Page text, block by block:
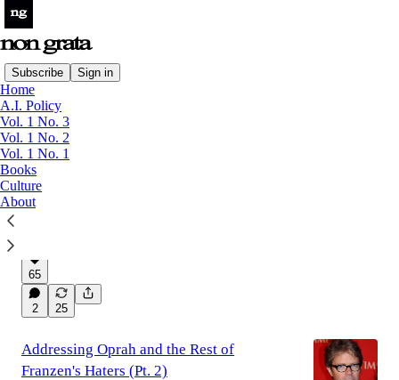
Subscribe Sign in
Home
A.I. Policy
Vol. 1 No. 3
Vol. 1 No. 2
Vol. 1 No. 1
Books
Culture
About
Latest
Can Matthew Gasda Wake Us From Our
Synthetic Slumber?
On Matthew Gasda's first two novels
65
2 25
Addressing Oprah and the Rest of
Franzen's Haters (Pt. 2)